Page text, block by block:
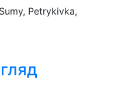
Petrykivka,